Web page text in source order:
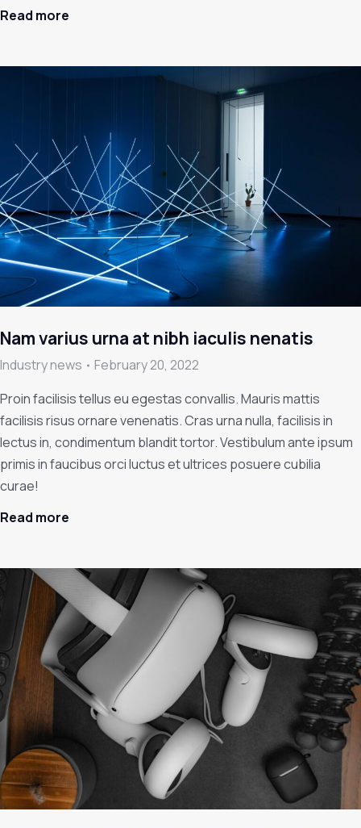
Read more
Nam varius urna at nibh iaculis nenatis
Industry news
February 20, 2022
Proin facilisis tellus eu egestas convallis. Mauris mattis
facilisis risus ornare venenatis. Cras urna nulla, facilisis in
lectus in, condimentum blandit tortor. Vestibulum ante ipsum
primis in faucibus orci luctus et ultrices posuere cubilia
curae!
Read more